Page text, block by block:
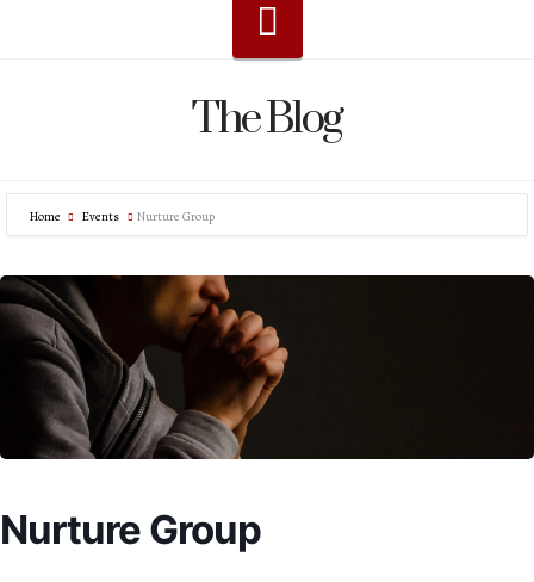
The Blog
Home Events Nurture Group
Nurture Group